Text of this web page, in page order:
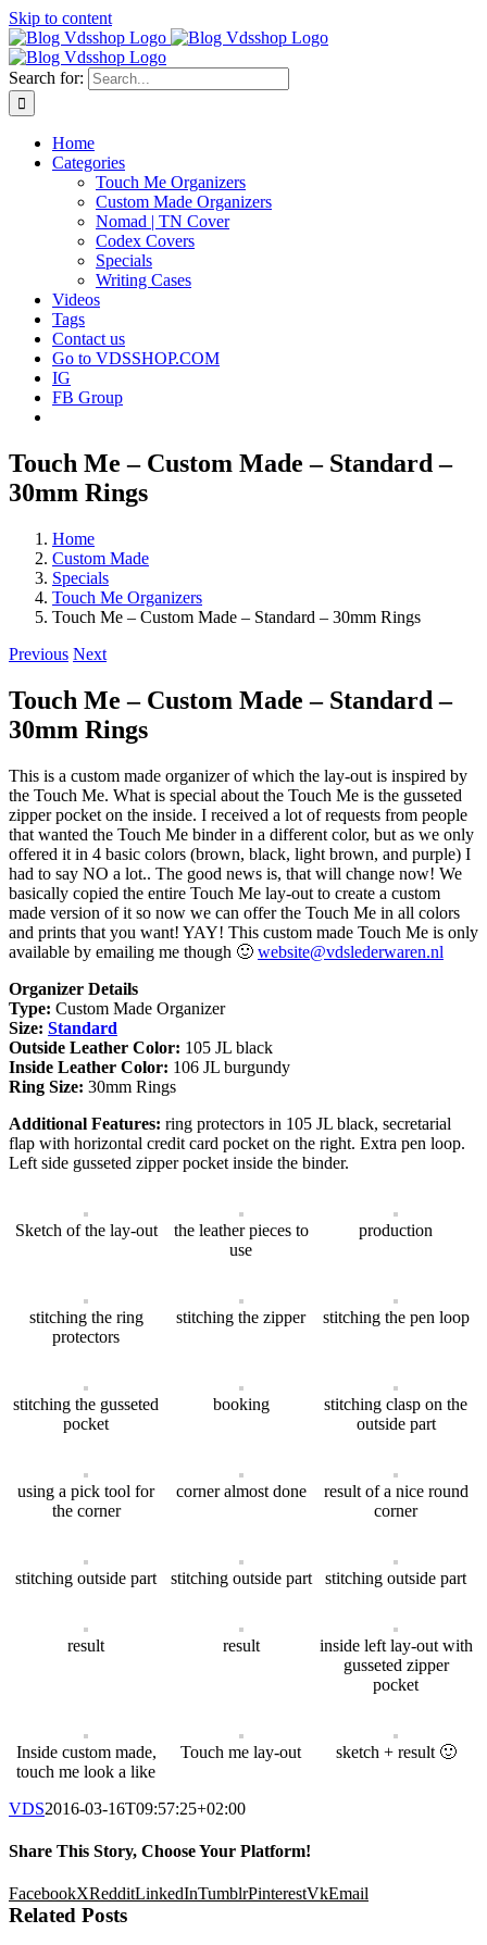
Skip to content
Search for:
Home
Categories
Touch Me Organizers
Custom Made Organizers
Nomad | TN Cover
Codex Covers
Specials
Writing Cases
Videos
Tags
Contact us
Go to VDSSHOP.COM
IG
FB Group
Touch Me – Custom Made – Standard –
30mm Rings
Home
Custom Made
Specials
Touch Me Organizers
Touch Me – Custom Made – Standard – 30mm Rings
Previous Next
Touch Me – Custom Made – Standard –
30mm Rings
This is a custom made organizer of which the lay-out is inspired by
the Touch Me. What is special about the Touch Me is the gusseted
zipper pocket on the inside. I received a lot of requests from people
that wanted the Touch Me binder in a different color, but as we only
offered it in 4 basic colors (brown, black, light brown, and purple) I
had to say NO a lot.. The good news is, that will change now! We
basically copied the entire Touch Me lay-out to create a custom
made version of it so now we can offer the Touch Me in all colors
and prints that you want! YAY! This custom made Touch Me is only
available by emailing me though 🙂 website@vdslederwaren.nl
Organizer Details
Type: Custom Made Organizer
Size: Standard
Outside Leather Color: 105 JL black
Inside Leather Color: 106 JL burgundy
Ring Size: 30mm Rings
Additional Features: ring protectors in 105 JL black, secretarial
flap with horizontal credit card pocket on the right. Extra pen loop.
Left side gusseted zipper pocket inside the binder.
Sketch of the lay-out
the leather pieces to
use
production
stitching the ring
protectors
stitching the zipper stitching the pen loop
stitching the gusseted
pocket
booking
stitching clasp on the
outside part
using a pick tool for
the corner
corner almost done
result of a nice round
corner
stitching outside part stitching outside part stitching outside part
result result
inside left lay-out with
gusseted zipper
pocket
Inside custom made,
touch me look a like
Touch me lay-out sketch + result 🙂
VDS2016-03-16T09:57:25+02:00
Share This Story, Choose Your Platform!
FacebookXRedditLinkedInTumblrPinterestVkEmail
Related Posts